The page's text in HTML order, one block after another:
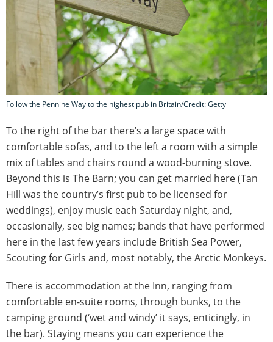
Follow the Pennine Way to the highest pub in Britain/Credit: Getty
To the right of the bar there’s a large space with
comfortable sofas, and to the left a room with a simple
mix of tables and chairs round a wood-burning stove.
Beyond this is The Barn; you can get married here (Tan
Hill was the country’s first pub to be licensed for
weddings), enjoy music each Saturday night, and,
occasionally, see big names; bands that have performed
here in the last few years include British Sea Power,
Scouting for Girls and, most notably, the Arctic Monkeys.
There is accommodation at the Inn, ranging from
comfortable en-suite rooms, through bunks, to the
camping ground (‘wet and windy’ it says, enticingly, in
the bar). Staying means you can experience the